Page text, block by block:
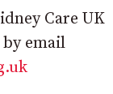
Care UK
email